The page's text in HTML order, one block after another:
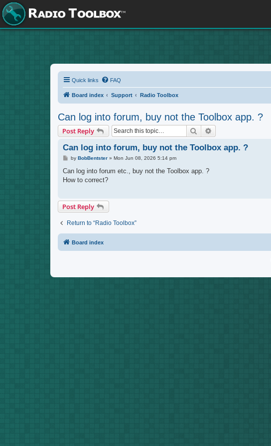
Quick links FAQ
Board index Support Radio Toolbox
Can log into forum, buy not the Toolbox app. ?
Post Reply Search
Can log into forum, buy not the Toolbox app. ?
P
s
by BobBentster» Mon Jun 08, 2026 5:14 pm
Can log into forum etc., buy not the Toolbox app. ?
How to correct?
Post Reply
Return to “Radio Toolbox”
Board index